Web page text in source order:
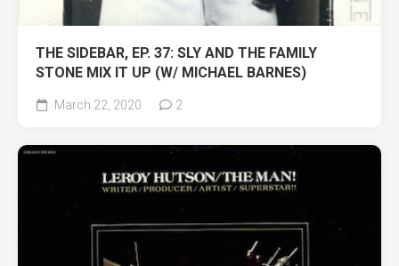
THE SIDEBAR, EP. 37: SLY AND THE FAMILY
STONE MIX IT UP (W/ MICHAEL BARNES)
March 22, 2020 2